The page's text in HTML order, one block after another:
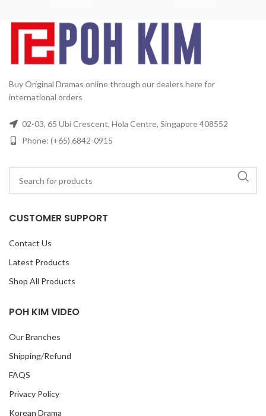
Buy Original Dramas online through our dealers here for
international orders
02-03, 65 Ubi Crescent, Hola Centre, Singapore 408552
Phone: (+65) 6842-0915
CUSTOMER SUPPORT
Contact Us
Latest Products
Shop All Products
POH KIM VIDEO
Our Branches
Shipping/Refund
FAQS
Privacy Policy
Korean Drama